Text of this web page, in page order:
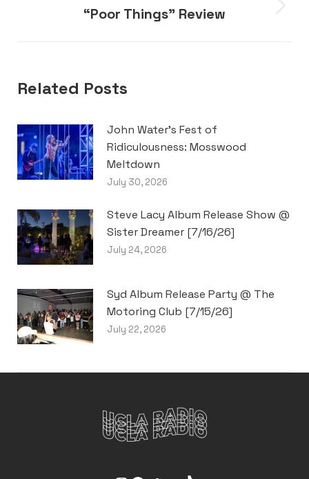
Next
“Poor Things” Review
Related Posts
John Water’s Fest of
Ridiculousness: Mosswood
Meltdown
July 30, 2026
Steve Lacy Album Release Show @
Sister Dreamer [7/16/26]
July 24, 2026
Syd Album Release Party @ The
Motoring Club [7/15/26]
July 22, 2026